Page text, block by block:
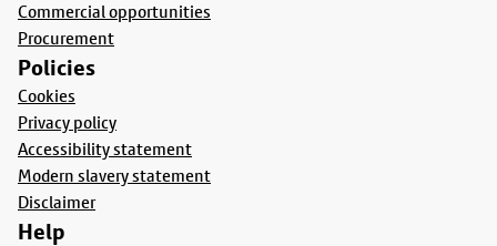
Commercial opportunities
Procurement
Policies
Cookies
Privacy policy
Accessibility statement
Modern slavery statement
Disclaimer
Help